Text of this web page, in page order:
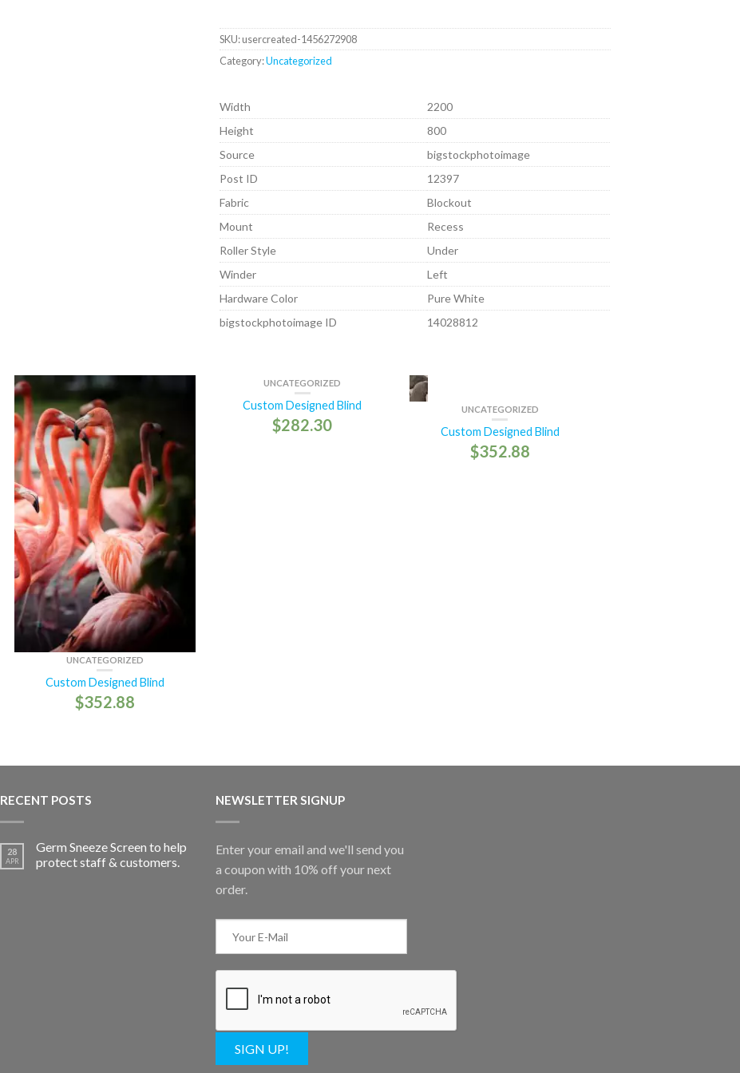
SKU:usercreated-1456272908
Category:Uncategorized
Width
2200
Height
800
Source
bigstockphotoimage
Post ID
12397
Fabric
Blockout
Mount
Recess
Roller Style
Under
Winder
Left
Hardware Color
Pure White
bigstockphotoimage ID
14028812
UNCATEGORIZED
Custom Designed Blind
$352.88
UNCATEGORIZED
Custom Designed Blind
$282.30
UNCATEGORIZED
Custom Designed Blind
$352.88
RECENT POSTS
28
APR
Germ Sneeze Screen to help
protect staff & customers.
NEWSLETTER SIGNUP
Enter your email and we'll send you
a coupon with 10% off your next
order.
SIGN UP!